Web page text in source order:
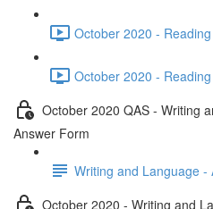
October 2020 -
October 2020 -
October 2020 QAS - Writing
Answer Form
Writing and Language -
October 2020 - Writing and